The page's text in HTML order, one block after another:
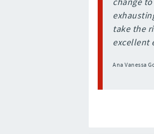
take the
excellent
Ana Vanessa